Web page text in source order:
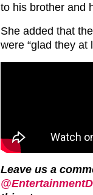
to his brother and
She added that
were “glad they at
Leave us a